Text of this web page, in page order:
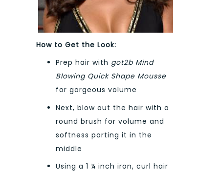
How to Get the Look:
Prep hair with got2b Mind
Blowing Quick Shape Mousse
for gorgeous volume
Next, blow out the hair with a
round brush for volume and
softness parting it in the
middle
Using a 1 ¼ inch iron, curl hair